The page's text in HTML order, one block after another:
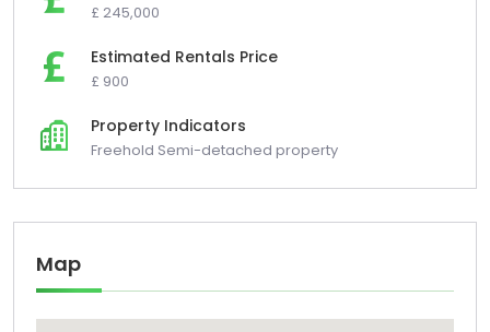
£ 245,000
Estimated Rentals Price
£ 900
Property Indicators
Freehold Semi-detached property
Map